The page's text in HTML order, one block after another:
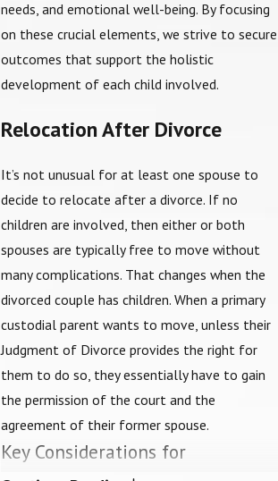
needs, and emotional well-being. By focusing
on these crucial elements, we strive to secure
outcomes that support the holistic
development of each child involved.
Relocation After Divorce
It’s not unusual for at least one spouse to
decide to relocate after a divorce. If no
children are involved, then either or both
spouses are typically free to move without
many complications. That changes when the
divorced couple has children. When a primary
custodial parent wants to move, unless their
Judgment of Divorce provides the right for
them to do so, they essentially have to gain
the permission of the court and the
agreement of their former spouse.
Key Considerations for